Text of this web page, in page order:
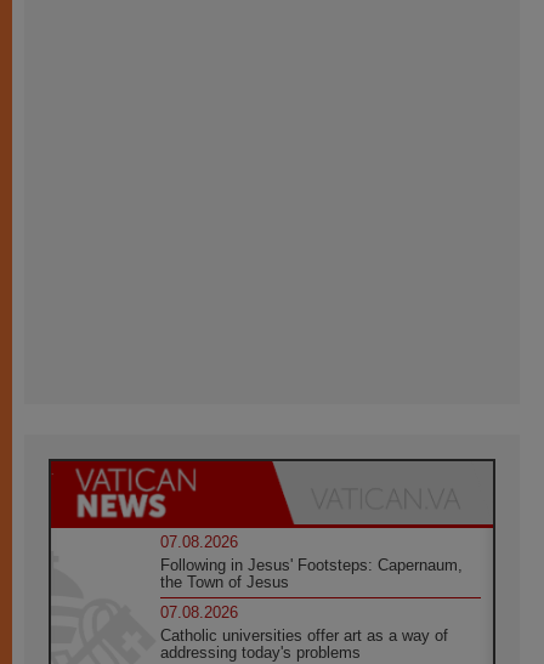
07.08.2026
Following in Jesus' Footsteps: Capernaum,
the Town of Jesus
07.08.2026
Catholic universities offer art as a way of
addressing today's problems